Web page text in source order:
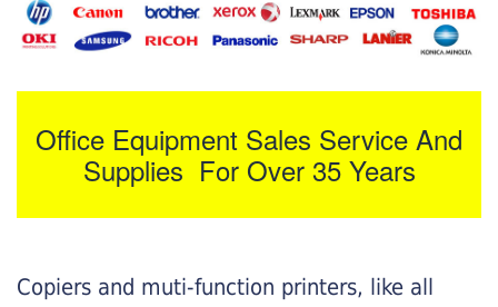
Office Equipment Sales Service And
Supplies For Over 35 Years
Copiers and muti-function printers, like all